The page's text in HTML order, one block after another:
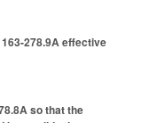
278.9A effective
so that the